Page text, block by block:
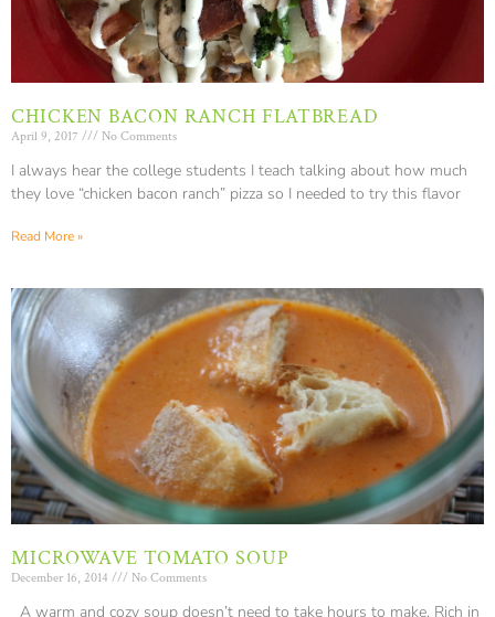
CHICKEN BACON RANCH FLATBREAD
April 9, 2017 No Comments
I always hear the college students I teach talking about how much
they love “chicken bacon ranch” pizza so I needed to try this flavor
Read More »
MICROWAVE TOMATO SOUP
December 16, 2014 No Comments
A warm and cozy soup doesn’t need to take hours to make. Rich in